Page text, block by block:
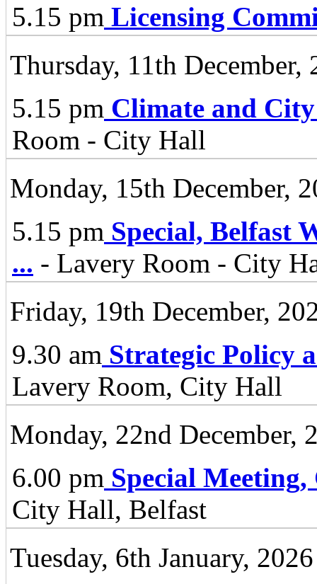
5.15 pm Licensing
Thursday, 11th December,
5.15 pm Climate and
Room - City Hall
Monday, 15th December,
5.15 pm Special, Belfast
... - Lavery Room - City
Friday, 19th December,
9.30 am Strategic Policy
Lavery Room, City Hall
Monday, 22nd December,
6.00 pm Special
City Hall, Belfast
Tuesday, 6th January, 2026